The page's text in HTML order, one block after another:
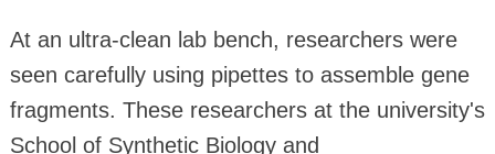
At an ultra-clean lab bench, researchers were
seen carefully using pipettes to assemble gene
fragments. These researchers at the university's
School of Synthetic Biology and